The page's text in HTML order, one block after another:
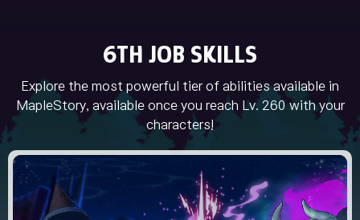
6TH JOB SKILLS
Explore the most powerful tier of abilities available in
MapleStory, available once you reach Lv. 260 with your
characters!